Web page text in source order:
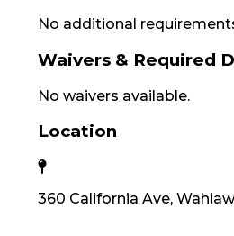
No additional
Waivers & Required
No waivers available.
Location
360 California Ave,